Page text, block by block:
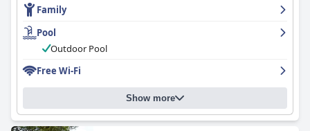
Family
Pool
Outdoor Pool
Free Wi-Fi
Show more